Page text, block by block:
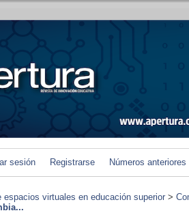
sesión Registrarse Números anteriores
espacios virtuales en educación superior >